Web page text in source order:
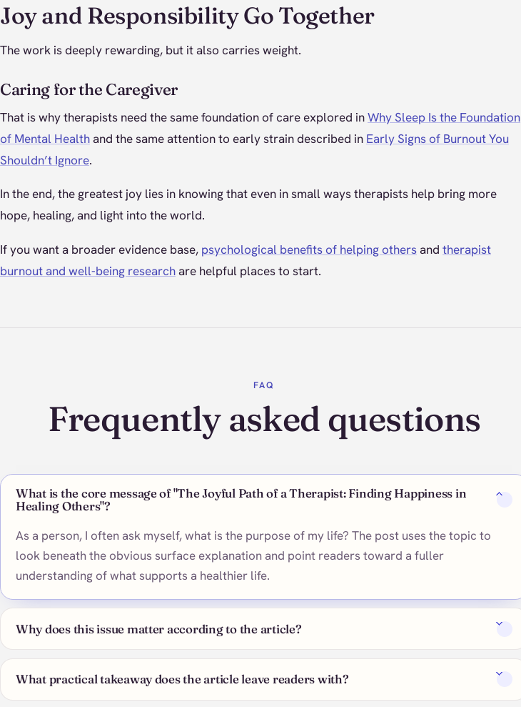
Joy and Responsibility Go Together
The work is deeply rewarding, but it also carries weight.
Caring for the Caregiver
That is why therapists need the same foundation of care explored inWhy Sleep Is the Foundation
of Mental Healthand the same attention to early strain described in Early Signs of Burnout You
Shouldn’t Ignore.
In the end, the greatest joy lies in knowing that even in small ways therapists help bring more
hope, healing, and light into the world.
If you want a broader evidence base, psychological benefits of helping othersand therapist
burnout and well-being researchare helpful places to start.
FAQ
Frequently asked questions
What is the core message of "The Joyful Path of a Therapist: Finding Happiness in
Healing Others"?
As a person, I often ask myself, what is the purpose of my life? The post uses the topic to
look beneath the obvious surface explanation and point readers toward a fuller
understanding of what supports a healthier life.
Why does this issue matter according to the article?
What practical takeaway does the article leave readers with?